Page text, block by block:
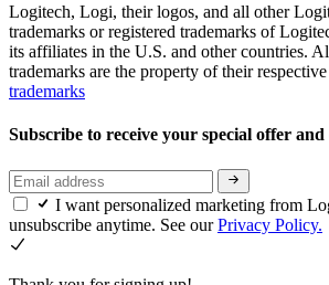
Logitech, Logi, their logos, and all other
trademarks or registered trademarks of
its affiliates in the U.S. and other countries.
trademarks are the property of their
trademarks
Subscribe to receive your special offer and
I want personalized marketing from
unsubscribe anytime. See ourPrivacy Policy.